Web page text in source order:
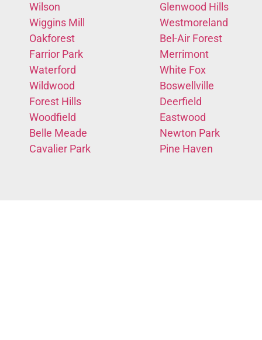
Wilson
Wiggins Mill
Oakforest
Farrior Park
Waterford
Wildwood
Forest Hills
Woodfield
Belle Meade
Cavalier Park
Glenwood Hills
Westmoreland
Bel-Air Forest
Merrimont
White Fox
Boswellville
Deerfield
Eastwood
Newton Park
Pine Haven